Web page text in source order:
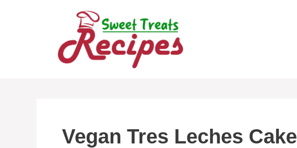
Vegan Tres Leches Cake